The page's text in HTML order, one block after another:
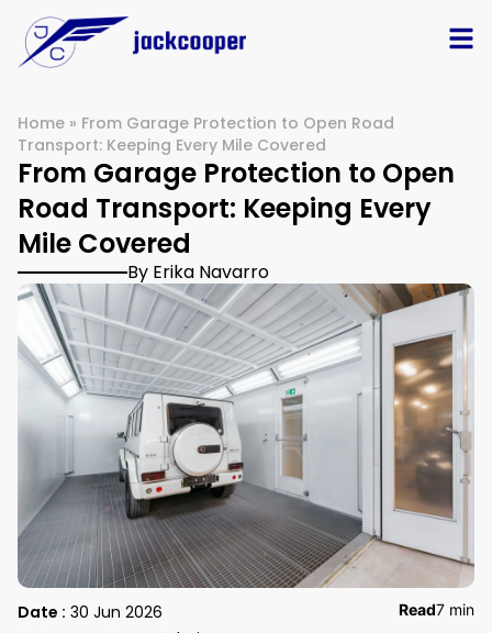
Home » From Garage Protection to Open Road
Transport: Keeping Every Mile Covered
From Garage Protection to Open
Road Transport: Keeping Every
Mile Covered
By Erika Navarro
Date : 30 Jun 2026
Read7 min